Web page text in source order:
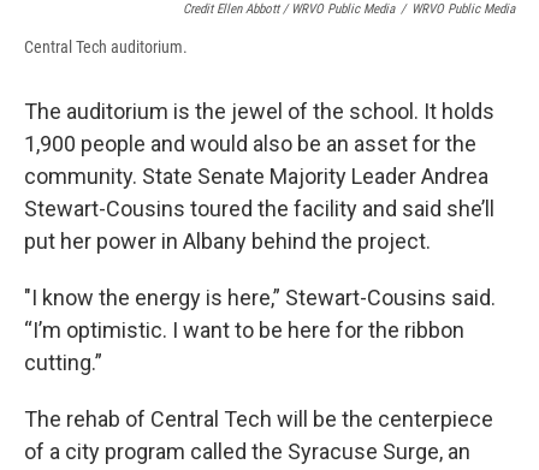
Credit Ellen Abbott / WRVO Public Media / WRVO Public Media
Central Tech auditorium.
The auditorium is the jewel of the school. It holds
1,900 people and would also be an asset for the
community. State Senate Majority Leader Andrea
Stewart-Cousins toured the facility and said she’ll
put her power in Albany behind the project.
"I know the energy is here,” Stewart-Cousins said.
“I’m optimistic. I want to be here for the ribbon
cutting.”
The rehab of Central Tech will be the centerpiece
of a city program called the Syracuse Surge, an